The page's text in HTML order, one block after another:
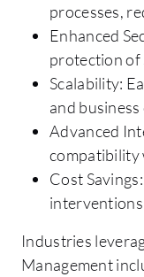
processes,
Enhanced
protection of
Scalability:
and business
Advanced
compatibility
Cost
Industries
Management